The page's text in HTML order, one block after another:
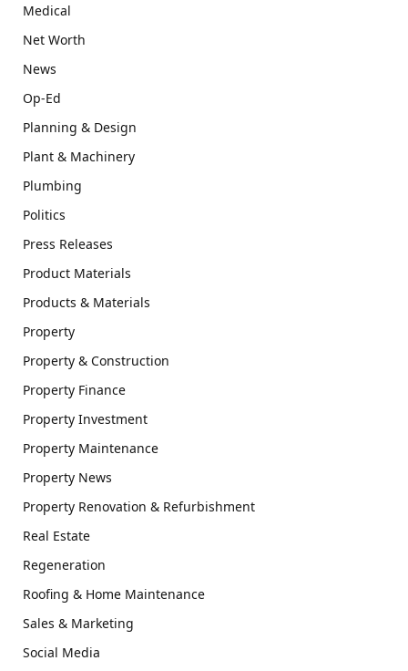
Medical
Net Worth
News
Op-Ed
Planning & Design
Plant & Machinery
Plumbing
Politics
Press Releases
Product Materials
Products & Materials
Property
Property & Construction
Property Finance
Property Investment
Property Maintenance
Property News
Property Renovation & Refurbishment
Real Estate
Regeneration
Roofing & Home Maintenance
Sales & Marketing
Social Media